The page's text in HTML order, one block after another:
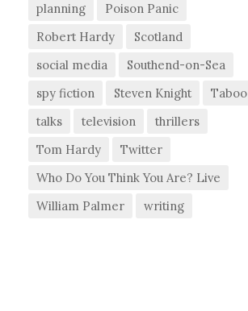
planning
Poison Panic
Robert Hardy
Scotland
social media
Southend-on-Sea
spy fiction
Steven Knight
Taboo
talks
television
thrillers
Tom Hardy
Twitter
Who Do You Think You Are? Live
William Palmer
writing